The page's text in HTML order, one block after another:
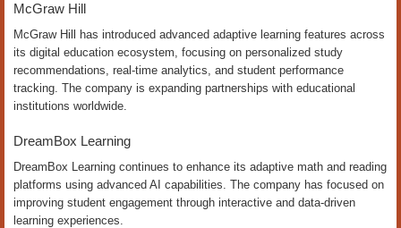
McGraw Hill
McGraw Hill has introduced advanced adaptive learning features across
its digital education ecosystem, focusing on personalized study
recommendations, real-time analytics, and student performance
tracking. The company is expanding partnerships with educational
institutions worldwide.
DreamBox Learning
DreamBox Learning continues to enhance its adaptive math and reading
platforms using advanced AI capabilities. The company has focused on
improving student engagement through interactive and data-driven
learning experiences.